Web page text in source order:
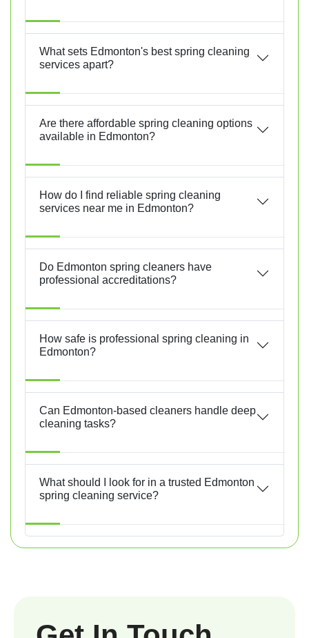
What sets Edmonton's best spring cleaning
services apart?
Are there affordable spring cleaning options
available in Edmonton?
How do I find reliable spring cleaning
services near me in Edmonton?
Do Edmonton spring cleaners have
professional accreditations?
How safe is professional spring cleaning in
Edmonton?
Can Edmonton-based cleaners handle deep
cleaning tasks?
What should I look for in a trusted Edmonton
spring cleaning service?